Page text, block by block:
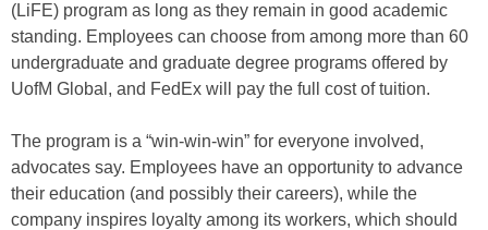
(LiFE) program as long as they remain in good academic
standing. Employees can choose from among more than 60
undergraduate and graduate degree programs offered by
UofM Global, and FedEx will pay the full cost of tuition.
The program is a “win-win-win” for everyone involved,
advocates say. Employees have an opportunity to advance
their education (and possibly their careers), while the
company inspires loyalty among its workers, which should